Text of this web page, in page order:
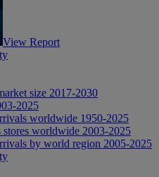
View Report
size 2017-2030
2025
worldwide 1950-2025
worldwide 2003-2025
by world region 2005-2025